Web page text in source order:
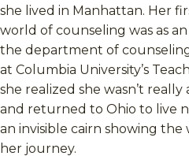
she lived in Manhattan. Her
world of counseling was as
the department of
at Columbia University’s
she realized she wasn’t really
and returned to Ohio to live
an invisible cairn showing
her journey.